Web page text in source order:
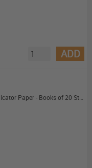
ADD
SLS Select Litmus Blue pH Indicator Paper - Books of 20 Strips